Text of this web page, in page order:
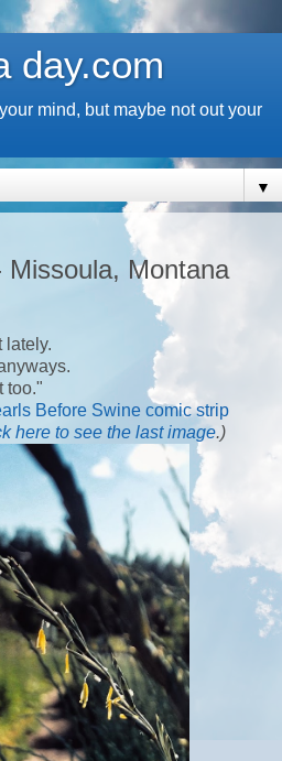
day.com
mind, but maybe not out your
▼
Missoula, Montana
lately.
too."
Before Swine comic strip
here to see the last image.)